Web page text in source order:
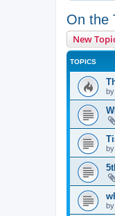
On the
New
TOPICS
by
by
by